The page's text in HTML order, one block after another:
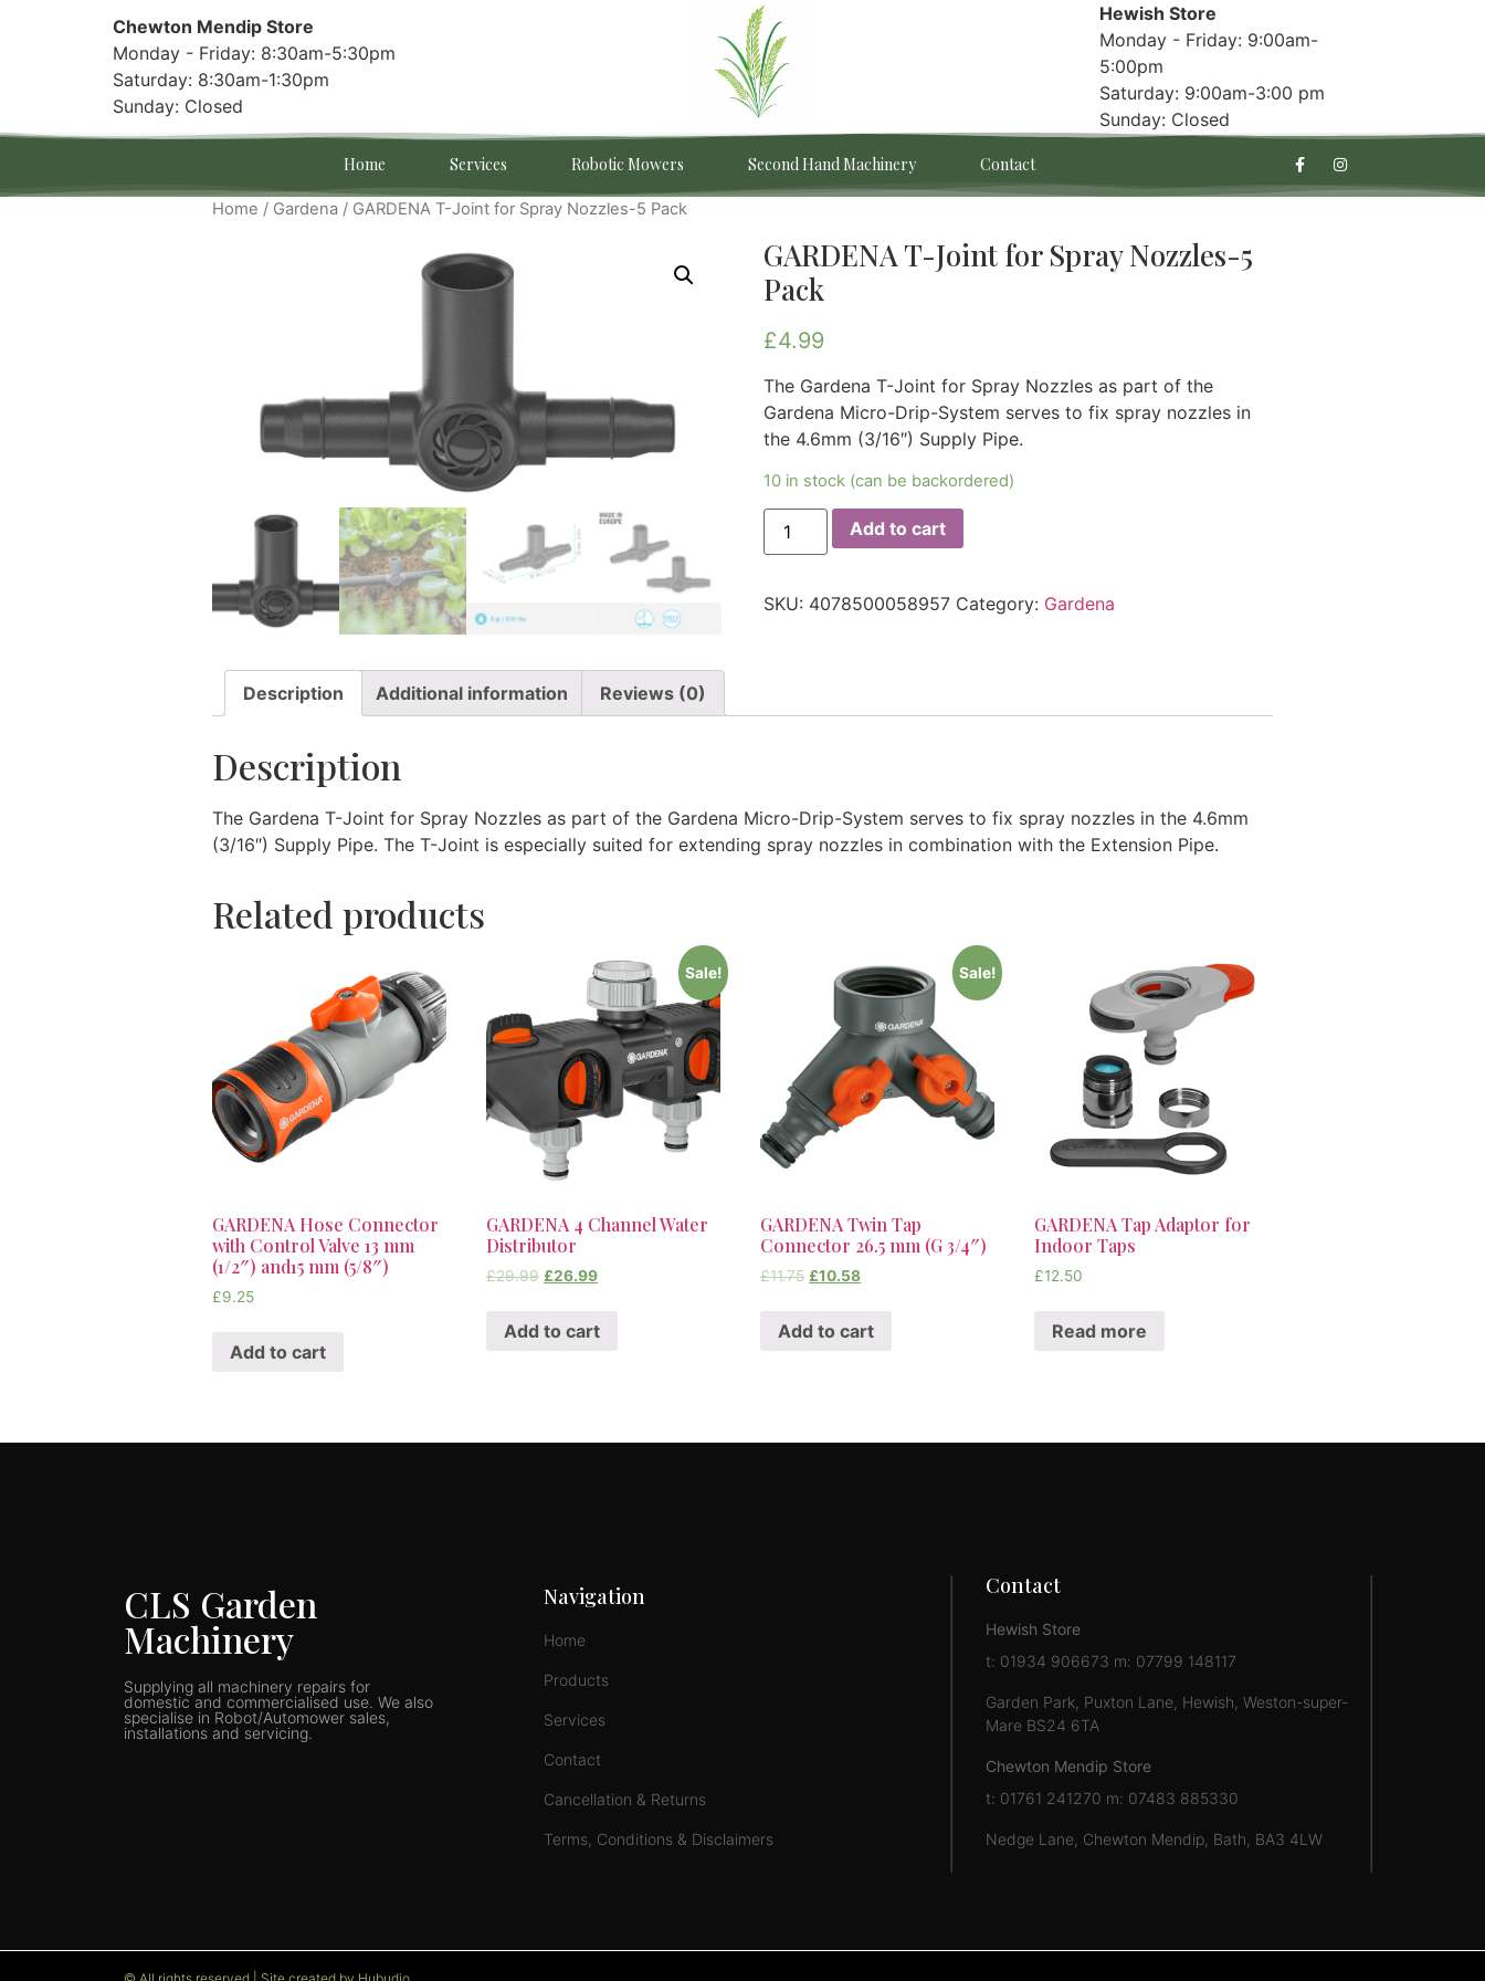
Chewton Mendip Store
Monday - Friday: 8:30am-5:30pm
Saturday: 8:30am-1:30pm
Sunday: Closed
Hewish Store
Monday - Friday: 9:00am-
5:00pm
Saturday: 9:00am-3:00 pm
Sunday: Closed
Home Services Robotic Mowers Second Hand Machinery Contact
Home / Gardena / GARDENA T-Joint for Spray Nozzles-5 Pack
GARDENA T-Joint for Spray Nozzles-5
Pack
£4.99
The Gardena T-Joint for Spray Nozzles as part of the
Gardena Micro-Drip-System serves to fix spray nozzles in
the 4.6mm (3/16″) Supply Pipe.
10 in stock (can be backordered)
Add to cart
SKU: 4078500058957 Category: Gardena
Description Additional information Reviews (0)
Description
The Gardena T-Joint for Spray Nozzles as part of the Gardena Micro-Drip-System serves to fix spray nozzles in the 4.6mm
(3/16″) Supply Pipe. The T-Joint is especially suited for extending spray nozzles in combination with the Extension Pipe.
Related products
GARDENA Hose Connector
with Control Valve 13 mm
(1/2″) and15 mm (5/8″)
£9.25
Add to cart
Sale!
GARDENA 4 Channel Water
Distributor
£29.99 £26.99
Add to cart
Sale!
GARDENA Twin Tap
Connector 26.5 mm (G 3/4″)
£11.75 £10.58
Add to cart
GARDENA Tap Adaptor for
Indoor Taps
£12.50
Read more
CLS Garden
Machinery
Supplying all machinery repairs for
domestic and commercialised use. We also
specialise in Robot/Automower sales,
installations and servicing.
Navigation
Home
Products
Services
Contact
Cancellation & Returns
Terms, Conditions & Disclaimers
Contact
Hewish Store
t: 01934 906673 m: 07799 148117
Garden Park, Puxton Lane, Hewish, Weston-super-
Mare BS24 6TA
Chewton Mendip Store
t: 01761 241270 m: 07483 885330
Nedge Lane, Chewton Mendip, Bath, BA3 4LW